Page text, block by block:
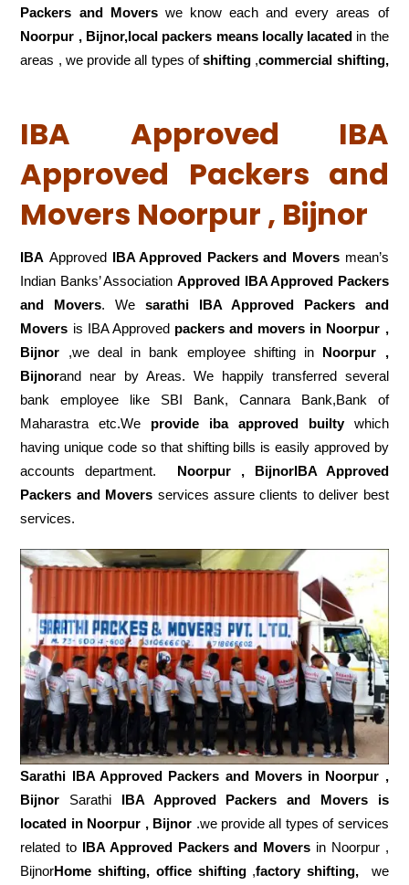
Packers and Moverswe know each and every areas of
Noorpur , Bijnor,local packers means locally lacated in the
areas , we provide all types ofshifting ,commercial shifting,
IBA Approved IBA
Approved Packers and
Movers Noorpur , Bijnor
IBA Approved IBA Approved Packers and Movers mean’s
Indian Banks’ Association Approved IBA Approved Packers
and Movers. Wesarathi IBA Approved Packers and
Movers is IBA Approved packers and movers in Noorpur ,
Bijnor ,we deal in bank employee shifting in Noorpur ,
Bijnorand near by Areas. We happily transferred several
bank employee like SBI Bank, Cannara Bank,Bank of
Maharastra etc.We provide iba approved builtywhich
having unique code so that shifting bills is easily approved by
accounts department. Noorpur , BijnorIBA Approved
Packers and Movers services assure clients to deliver best
services.
Sarathi IBA Approved Packers and Movers in Noorpur ,
Bijnor
Sarathi IBA Approved Packers and Movers is
located in Noorpur , Bijnor .we provide all types of services
related to IBA Approved Packers and Movers in Noorpur ,
BijnorHome shifting, office shifting,factory shifting, we